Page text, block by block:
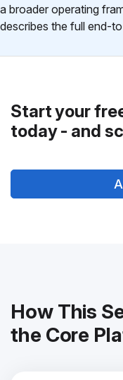
a broader operating
describes the full end-
Start your
today - and
How This
the Core